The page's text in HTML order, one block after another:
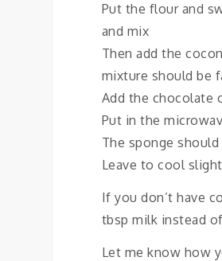
Put the flour and
and mix
Then add the
mixture should be
Add the chocolate
Put in the
The sponge
Leave to cool
If you don’t have
tbsp milk instead
Let me know how